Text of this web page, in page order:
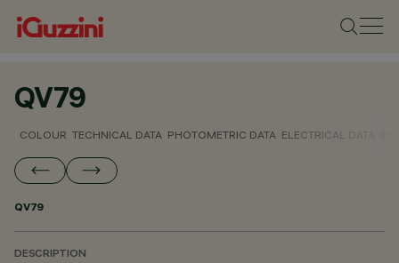
QV79
COLOUR TECHNICAL DATA PHOTOMETRIC DATA ELECTRICAL DATA
QV79
DESCRIPTION